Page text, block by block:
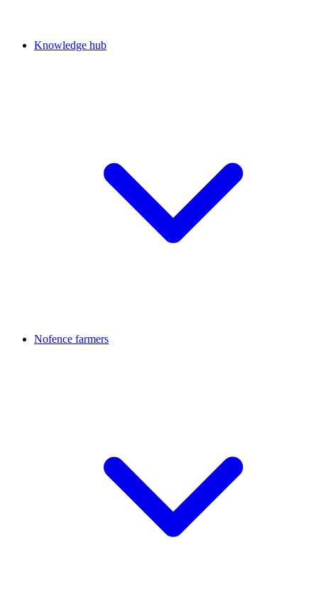
Knowledge hub
Nofence farmers